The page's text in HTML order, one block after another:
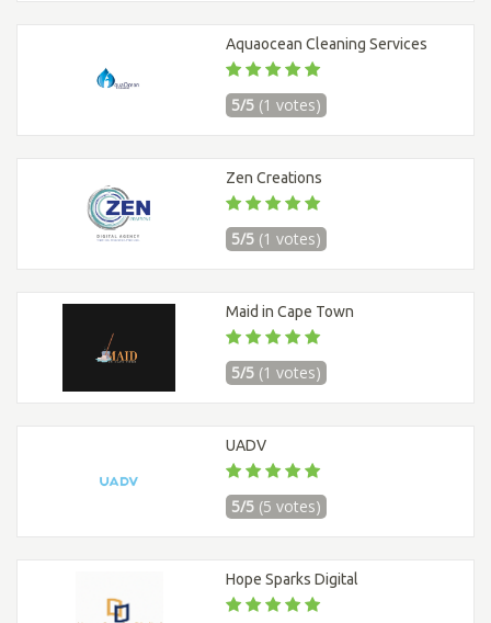
Aquaocean Cleaning Services
5/5 (1 votes)
Zen Creations
5/5 (1 votes)
Maid in Cape Town
5/5 (1 votes)
UADV
5/5 (5 votes)
Hope Sparks Digital